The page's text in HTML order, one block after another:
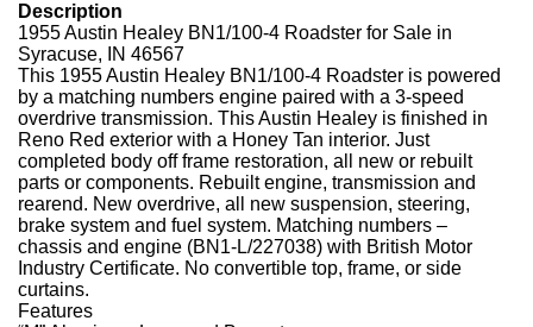
Description
1955 Austin Healey BN1/100-4 Roadster for Sale in
Syracuse, IN 46567
This 1955 Austin Healey BN1/100-4 Roadster is powered
by a matching numbers engine paired with a 3-speed
overdrive transmission. This Austin Healey is finished in
Reno Red exterior with a Honey Tan interior. Just
completed body off frame restoration, all new or rebuilt
parts or components. Rebuilt engine, transmission and
rearend. New overdrive, all new suspension, steering,
brake system and fuel system. Matching numbers –
chassis and engine (BN1-L/227038) with British Motor
Industry Certificate. No convertible top, frame, or side
curtains.
Features